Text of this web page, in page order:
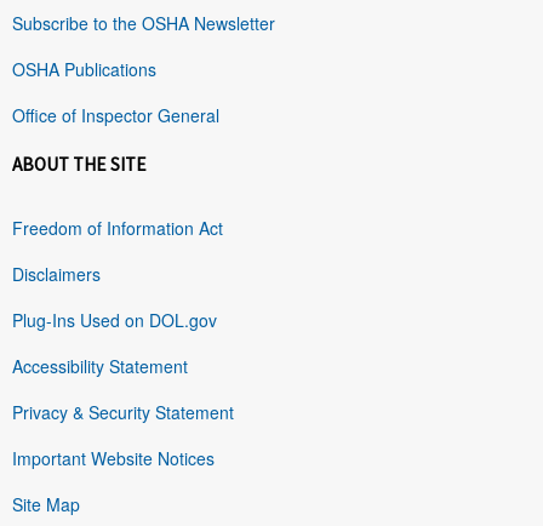
Subscribe to the OSHA Newsletter
OSHA Publications
Office of Inspector General
ABOUT THE SITE
Freedom of Information Act
Disclaimers
Plug-Ins Used on DOL.gov
Accessibility Statement
Privacy & Security Statement
Important Website Notices
Site Map